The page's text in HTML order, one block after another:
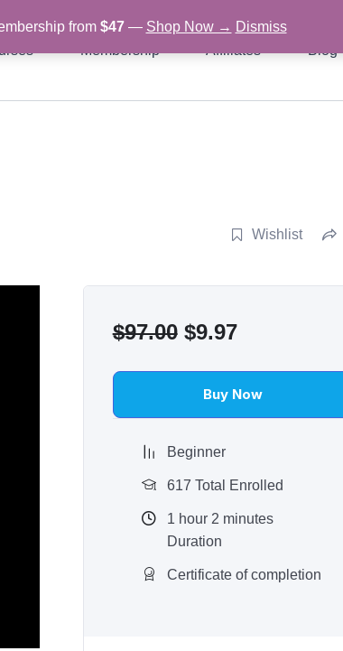
from $47— Shop Now → Dismiss
Membership Affiliates Blog
Wishlist
$97.00 price
was:
$97.00.
$9.97price
is:
$9.97.
Buy Now
Beginner
617 Total Enrolled
1 hour 2 minutes
Duration
Certificate of completion